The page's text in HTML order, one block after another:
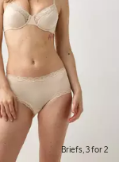
Briefs, 3 for 2